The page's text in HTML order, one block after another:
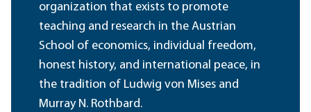
organization that exists to promote
teaching and research in the Austrian
School of economics, individual freedom,
honest history, and international peace, in
the tradition of Ludwig von Mises and
Murray N. Rothbard.